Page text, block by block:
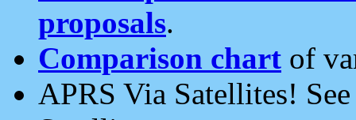
proposals.
Comparison chart of
APRS Via Satellites!